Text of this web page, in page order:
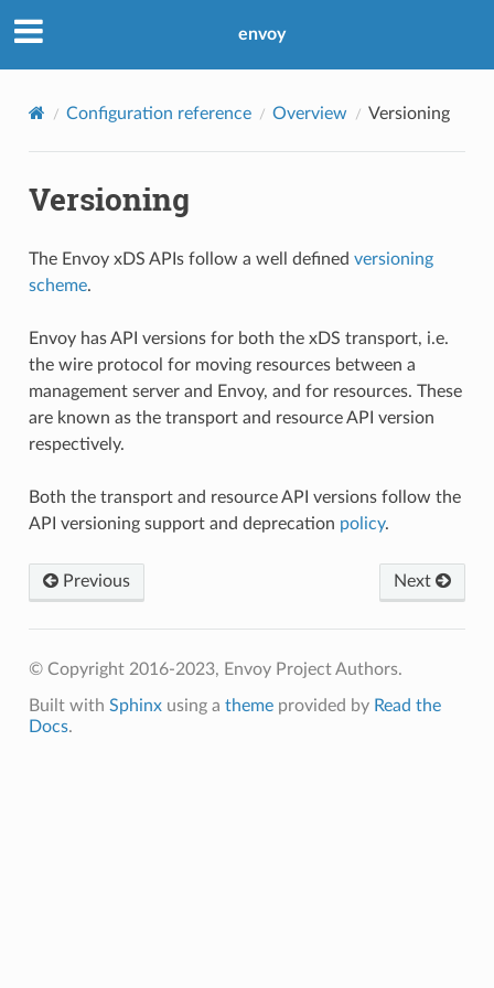
envoy
Configuration reference Overview Versioning
Versioning
The Envoy xDS APIs follow a well defined versioning
scheme.
Envoy has API versions for both the xDS transport, i.e.
the wire protocol for moving resources between a
management server and Envoy, and for resources. These
are known as the transport and resource API version
respectively.
Both the transport and resource API versions follow the
API versioning support and deprecation policy.
Previous Next
© Copyright 2016-2023, Envoy Project Authors.
Built with Sphinxusing a themeprovided by Read the
Docs.